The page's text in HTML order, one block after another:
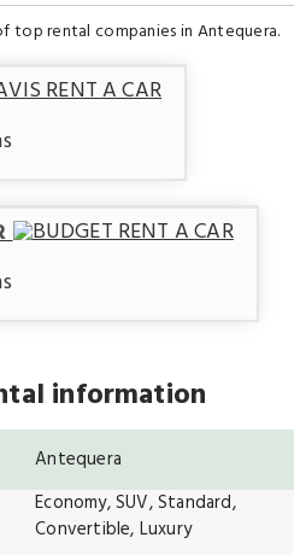
top rental companies in Antequera.
information
Antequera
Economy, SUV, Standard,
Convertible, Luxury